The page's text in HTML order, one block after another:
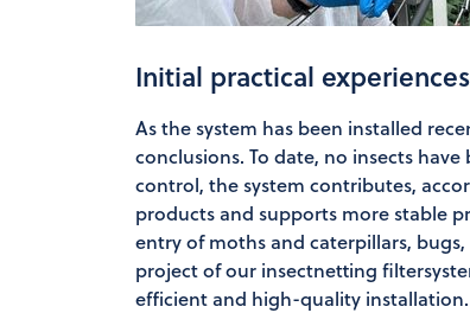
Initial practical experiences
As the system has been installed
conclusions. To date, no insects
control, the system contributes,
products and supports more stable
entry of moths and caterpillars,
project of our insectnetting
efficient and high-quality installation.